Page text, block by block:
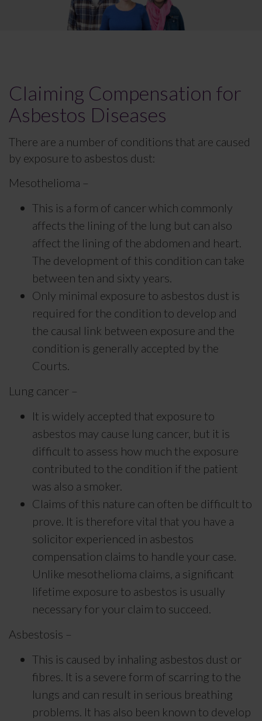
Claiming Compensation for
Asbestos Diseases
There are a number of conditions that are caused
by exposure to asbestos dust:
Mesothelioma –
This is a form of cancer which commonly
affects the lining of the lung but can also
affect the lining of the abdomen and heart.
The development of this condition can take
between ten and sixty years.
Only minimal exposure to asbestos dust is
required for the condition to develop and
the causal link between exposure and the
condition is generally accepted by the
Courts.
Lung cancer –
It is widely accepted that exposure to
asbestos may cause lung cancer, but it is
difficult to assess how much the exposure
contributed to the condition if the patient
was also a smoker.
Claims of this nature can often be difficult to
prove. It is therefore vital that you have a
solicitor experienced in asbestos
compensation claims to handle your case.
Unlike mesothelioma claims, a significant
lifetime exposure to asbestos is usually
necessary for your claim to succeed.
Asbestosis –
This is caused by inhaling asbestos dust or
fibres. It is a severe form of scarring to the
lungs and can result in serious breathing
problems. It has also been known to develop